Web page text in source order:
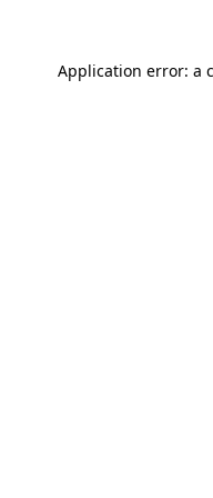
Application error: a